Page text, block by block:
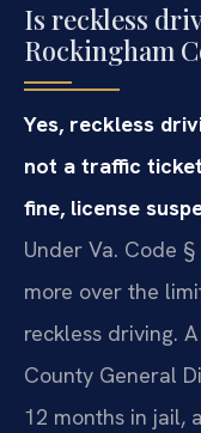
Is reckless
Rockingham
Yes, reckless
not a traffic
fine, license
Under Va. Code
more over the
reckless driving.
County General
12 months in jail,